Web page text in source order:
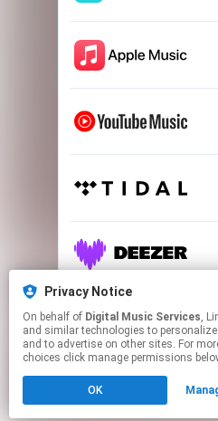
Click hereto manage
Privacy Notice
On behalf of Digital Music Services, Linkfire
and similar technologies to
and to advertise on other sites. For
choices click manage permissions
OK